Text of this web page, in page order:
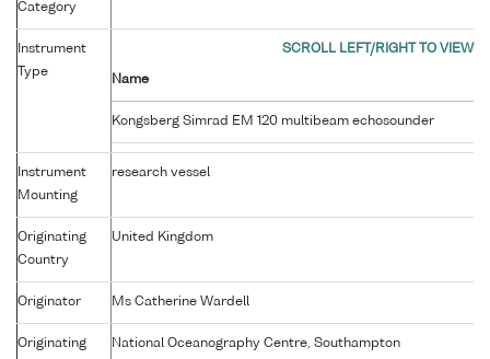
Category
Instrument
Type
Name
Kongsberg Simrad EM 120 multibeam echosounder
Instrument
Mounting
research vessel
Originating
Country
United Kingdom
Originator Ms Catherine Wardell
Originating
National Oceanography Centre, Southampton